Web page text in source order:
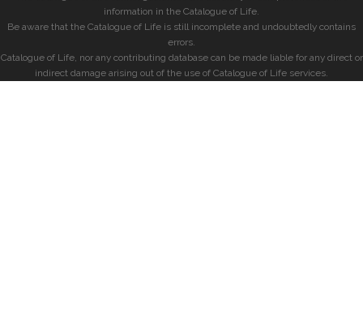
information in the Catalogue of Life.
Be aware that the Catalogue of Life is still incomplete and undoubtedly contains
errors.
Catalogue of Life, nor any contributing database can be made liable for any direct or
indirect damage arising out of the use of Catalogue of Life services.